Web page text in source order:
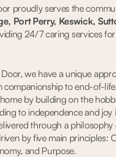
proudly serves the
Port Perry, Keswick,
24/7 caring services
we have a unique
companionship to end-of-
by building on the
to independence and joy
through a philosophy
by five main principles:
and Purpose.